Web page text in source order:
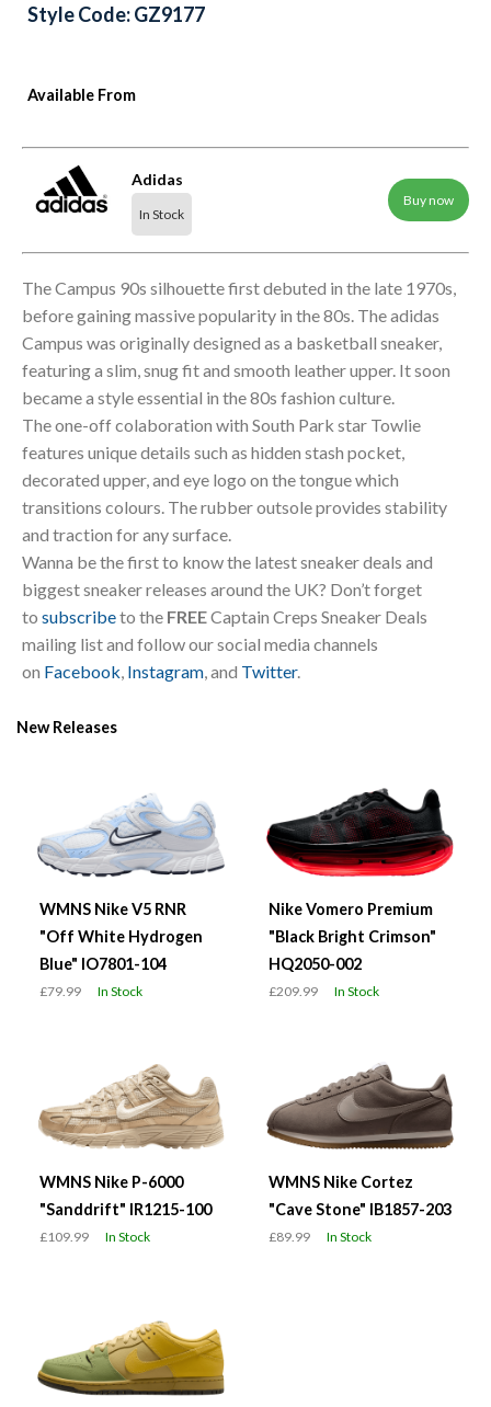
Available From
Adidas
In Stock
Buy now
Style Code: GZ9177
The Campus 90s silhouette first debuted in the late 1970s,
before gaining massive popularity in the 80s. The adidas
Campus was originally designed as a basketball sneaker,
featuring a slim, snug fit and smooth leather upper. It soon
became a style essential in the 80s fashion culture.
The one-off colaboration with South Park star Towlie
features unique details such as hidden stash pocket,
decorated upper, and eye logo on the tongue which
transitions colours. The rubber outsole provides stability
and traction for any surface.
Wanna be the first to know the latest sneaker deals and
biggest sneaker releases around the UK? Don’t forget
to subscribeto the FREECaptain Creps Sneaker Deals
mailing list and follow our social media channels
on Facebook Instagram , and Twitter.
New Releases
WMNS Nike V5 RNR
"Off White Hydrogen
Blue" IO7801-104
£79.99 In Stock
Nike Vomero Premium
"Black Bright Crimson"
HQ2050-002
£209.99 In Stock
WMNS Nike P-6000
"Sanddrift" IR1215-100
£109.99 In Stock
WMNS Nike Cortez
"Cave Stone" IB1857-203
£89.99 In Stock